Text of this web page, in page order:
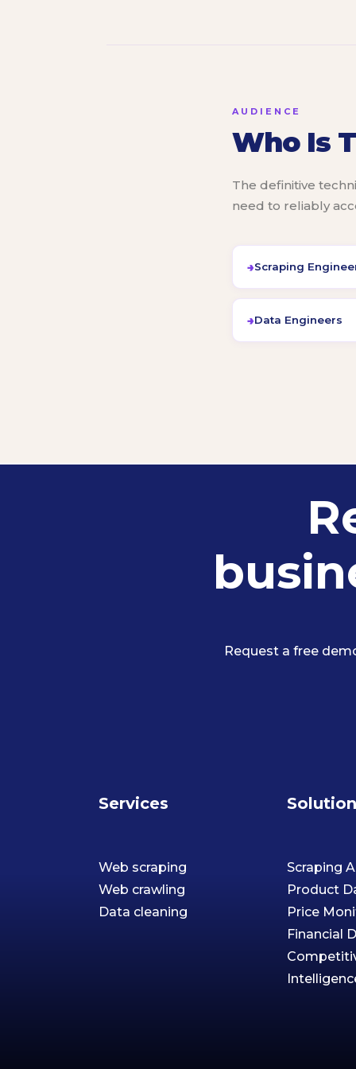
AUDIENCE
Who Is
The definitive
need to reliably
Scraping
Data Engineers
Request a free
Services
Web scraping
Web crawling
Data cleaning
Scraping
Product
Price
Financial